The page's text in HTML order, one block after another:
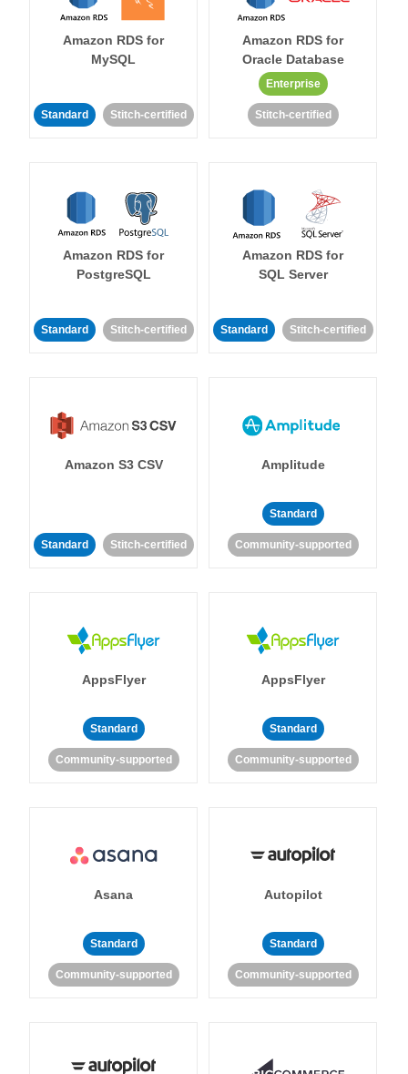
Amazon RDS for
MySQL
Standard Stitch-certified
Amazon RDS for
Oracle Database
Enterprise
Stitch-certified
Amazon RDS for
PostgreSQL
Standard Stitch-certified
Amazon RDS for
SQL Server
Standard Stitch-certified
Amazon S3 CSV
Standard Stitch-certified
Amplitude
Standard
Community-supported
AppsFlyer
Standard
Community-supported
AppsFlyer
Standard
Community-supported
Asana
Standard
Community-supported
Autopilot
Standard
Community-supported